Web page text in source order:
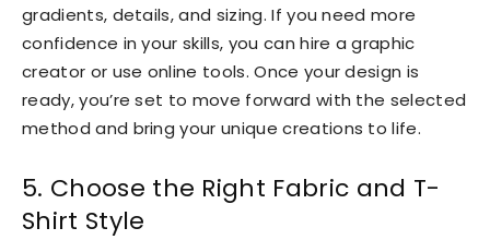
gradients, details, and sizing. If you need more
confidence in your skills, you can hire a graphic
creator or use online tools. Once your design is
ready, you’re set to move forward with the selected
method and bring your unique creations to life.
5. Choose the Right Fabric and T-
Shirt Style